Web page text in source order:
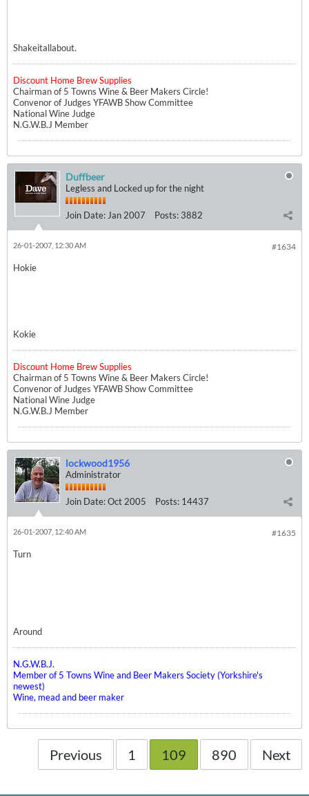
Shakeitallabout.
Discount Home Brew Supplies
Chairman of 5 Towns Wine & Beer Makers Circle!
Convenor of Judges YFAWB Show Committee
National Wine Judge
N.G.W.B.J Member
Duffbeer
Legless and Locked up for the night
Join Date: Jan 2007 Posts: 3882
#1634
26-01-2007, 12:30 AM
Hokie
Kokie
Discount Home Brew Supplies
Chairman of 5 Towns Wine & Beer Makers Circle!
Convenor of Judges YFAWB Show Committee
National Wine Judge
N.G.W.B.J Member
lockwood1956
Administrator
Join Date:Oct 2005 Posts: 14437
#1635
26-01-2007, 12:40 AM
Turn
Around
N.G.W.B.J.
Member of 5 Towns Wine and Beer Makers Society (Yorkshire's
newest)
Wine, mead and beer maker
Previous 1 109 890 Next